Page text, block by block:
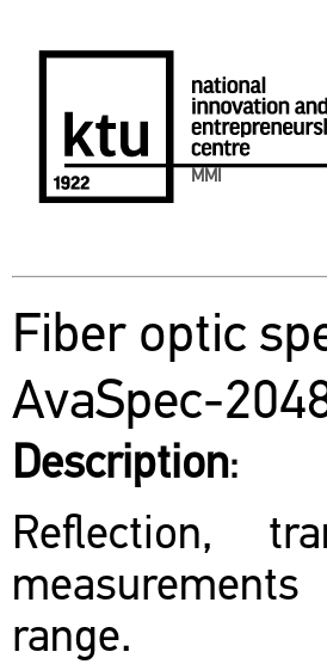
MMI
Fiber optic
AvaSpec-
Description:
Reflection,
range.